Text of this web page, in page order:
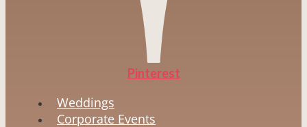
Pinterest
Weddings
Corporate Events